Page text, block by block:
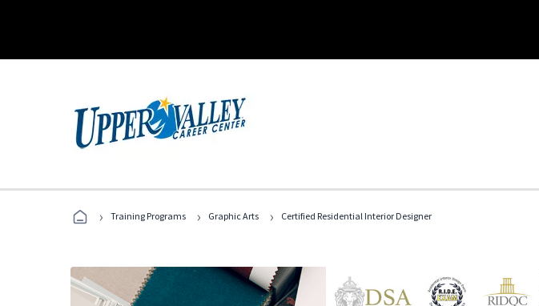
› Training Programs › Graphic Arts › Certified Residential Interior Designer